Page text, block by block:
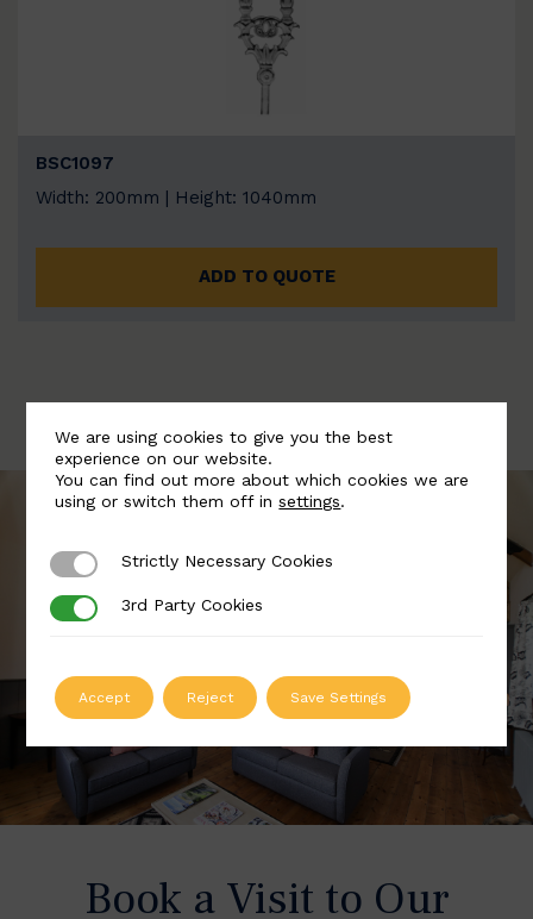
BSC1097
Width: 200mm | Height: 1040mm
ADD TO QUOTE
Book a Visit to Our
We are using cookies to give you the best
experience on our website.
You can find out more about which cookies we are
using or switch them off insettings.
Strictly Necessary Cookies
Strictly Necessary Cookies
3rd Party Cookies
3rd Party Cookies
Accept Reject Save Settings